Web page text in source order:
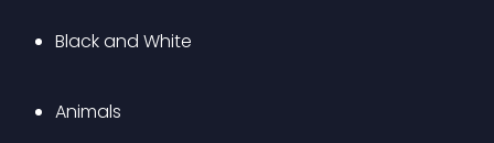
Black and White
Animals